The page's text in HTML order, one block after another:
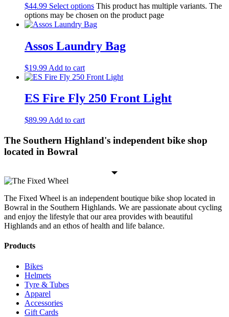
$44.99 Select options This product has multiple variants. The
options may be chosen on the product page
Assos Laundry Bag
$19.99 Add to cart
ES Fire Fly 250 Front Light
$89.99 Add to cart
The Southern Highland's independent bike shop
located in Bowral
The Fixed Wheel is an independent boutique bike shop located in
Bowral in the Southern Highlands. We are passionate about cycling
and enjoy the lifestyle that our area provides with beautiful
Highlands and an ethos of health and life balance.
Products
Bikes
Helmets
Tyre & Tubes
Apparel
Accessories
Gift Cards